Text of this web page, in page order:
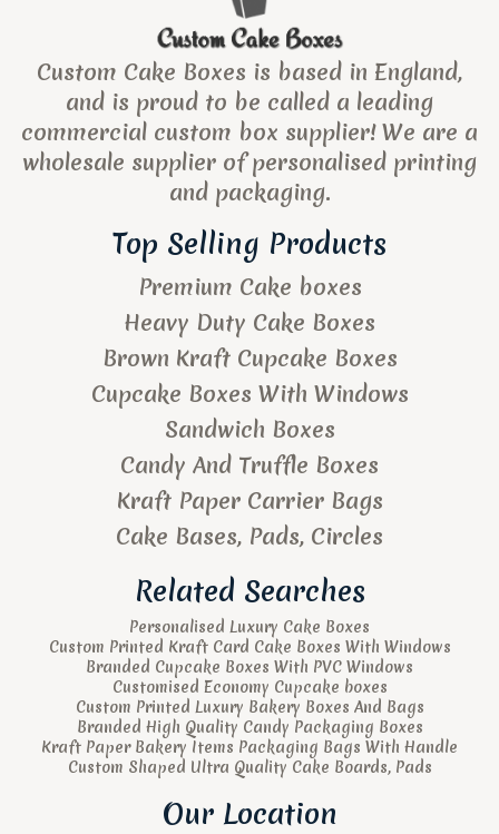
Custom Cake Boxes is based in England,
and is proud to be called a leading
commercial custom box supplier! We are a
wholesale supplier of personalised printing
and packaging.
Top Selling Products
Premium Cake boxes
Heavy Duty Cake Boxes
Brown Kraft Cupcake Boxes
Cupcake Boxes With Windows
Sandwich Boxes
Candy And Truffle Boxes
Kraft Paper Carrier Bags
Cake Bases, Pads, Circles
Related Searches
Personalised Luxury Cake Boxes
Custom Printed Kraft Card Cake Boxes With Windows
Branded Cupcake Boxes With PVC Windows
Customised Economy Cupcake boxes
Custom Printed Luxury Bakery Boxes And Bags
Branded High Quality Candy Packaging Boxes
Kraft Paper Bakery Items Packaging Bags With Handle
Custom Shaped Ultra Quality Cake Boards, Pads
Our Location